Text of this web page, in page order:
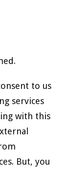
to us
services
with this
But, you